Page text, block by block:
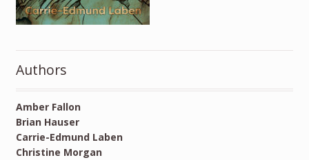
Authors
Amber Fallon
Brian Hauser
Carrie-Edmund Laben
Christine Morgan